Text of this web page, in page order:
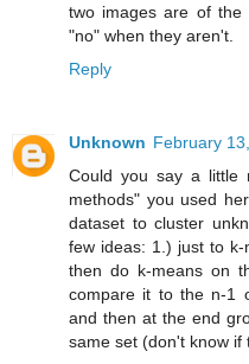
two images are of
"no" when they aren't.
Reply
Unknown February
Could you say a little
methods" you used
dataset to cluster
few ideas: 1.) just to
then do k-means on
compare it to the n-1
and then at the end
same set (don't know